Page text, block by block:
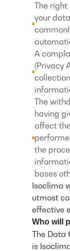
The right
your
A
(Privacy
The
having
affect
the
bases
Isoclima
utmost
effective
Who will
The Data
is